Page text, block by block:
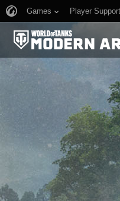
Games Player Support